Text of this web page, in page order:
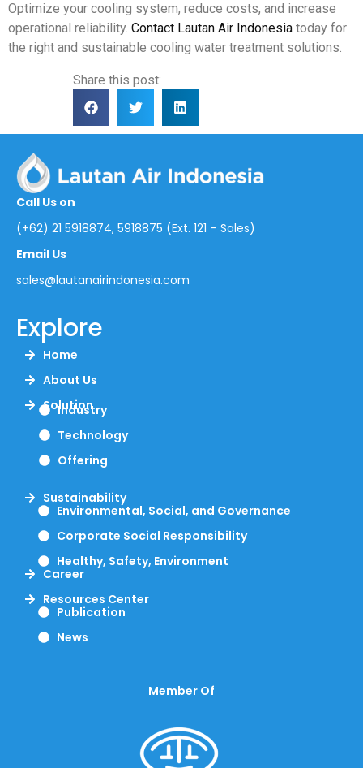
Optimize your cooling system, reduce costs, and increase
operational reliability. Contact Lautan Air Indonesia today for
the right and sustainable cooling water treatment solutions.
Share this post:
Call Us on
(+62) 21 5918874, 5918875 (Ext. 121 – Sales)
Email Us
sales@lautanairindonesia.com
Explore
Home
About Us
Solution
Industry
Technology
Offering
Sustainability
Environmental, Social, and Governance
Corporate Social Responsibility
Healthy, Safety, Environment
Career
Resources Center
Publication
News
Member Of